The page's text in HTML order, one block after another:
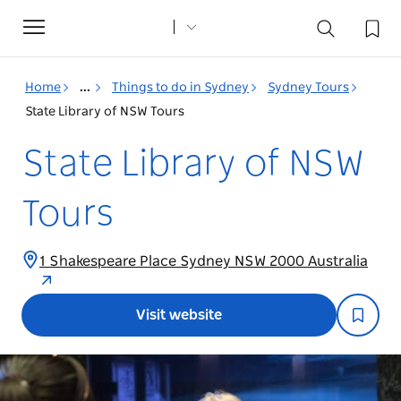
Toggle
navigation
Home ... Things to do in Sydney
Sydney Tours
State Library of NSW Tours
State Library of NSW
Tours
1 Shakespeare Place Sydney NSW 2000 Australia
Visit website